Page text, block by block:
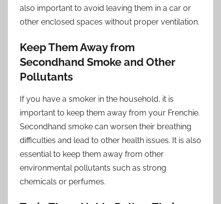
also important to avoid leaving them in a car or
other enclosed spaces without proper ventilation.
Keep Them Away from
Secondhand Smoke and Other
Pollutants
If you have a smoker in the household, it is
important to keep them away from your Frenchie.
Secondhand smoke can worsen their breathing
difficulties and lead to other health issues. It is also
essential to keep them away from other
environmental pollutants such as strong
chemicals or perfumes.